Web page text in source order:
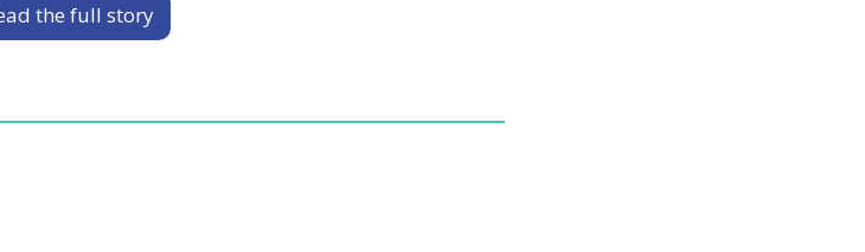
the full story